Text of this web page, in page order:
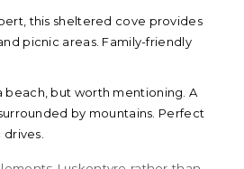
this sheltered cove provides
picnic areas. Family-friendly
beach, but worth mentioning. A
by mountains. Perfect